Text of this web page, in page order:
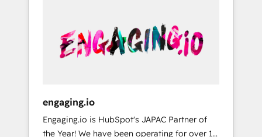
AI活用に関するご相談、現状整理の壁打ちな
ど、構想段階からお気軽にお問い合わせくださ
unified systems that drive real business
results.
onboardings - Own back-end developers -
Complex data migrations (e.g. Salesforce, MS
Dynamics, Perfect View, SuperOffice) -
sector such as manufacturing, SaaS, business
services and wholesaler companies. As an
engaging.io
Engaging.io is HubSpot's JAPAC Partner of
the Year! We have been operating for over 16